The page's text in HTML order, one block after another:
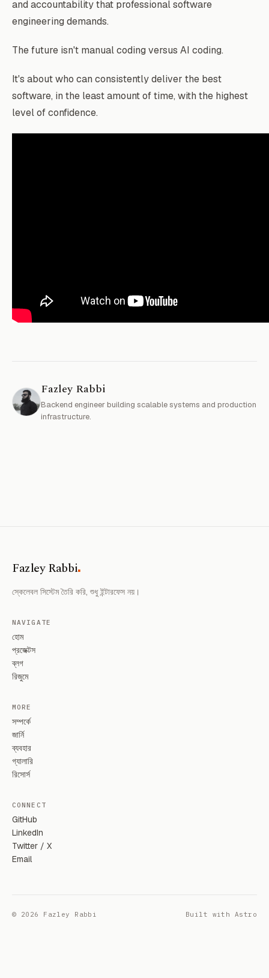
and accountability that professional software
engineering demands.
The future isn't manual coding versus AI coding.
It's about who can consistently deliver the best
software, in the least amount of time, with the highest
level of confidence.
Fazley Rabbi
Backend engineer building scalable systems and production
infrastructure.
Fazley Rabbi.
স্কেলেবল সিস্টেম তৈরি করি, শুধু ইন্টারফেস নয়।
NAVIGATE
হোম
প্রজেক্টস
ব্লগ
রিজুমে
MORE
সম্পর্কে
জার্নি
ব্যবহার
গ্যালারি
রিসোর্স
CONNECT
GitHub
LinkedIn
Twitter / X
Email
© 2026 Fazley Rabbi Built with Astro